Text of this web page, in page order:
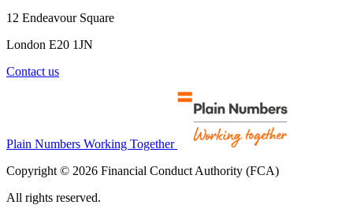
12 Endeavour Square
London E20 1JN
Contact us
Plain Numbers Working Together
Copyright © 2026 Financial Conduct Authority (FCA)
All rights reserved.